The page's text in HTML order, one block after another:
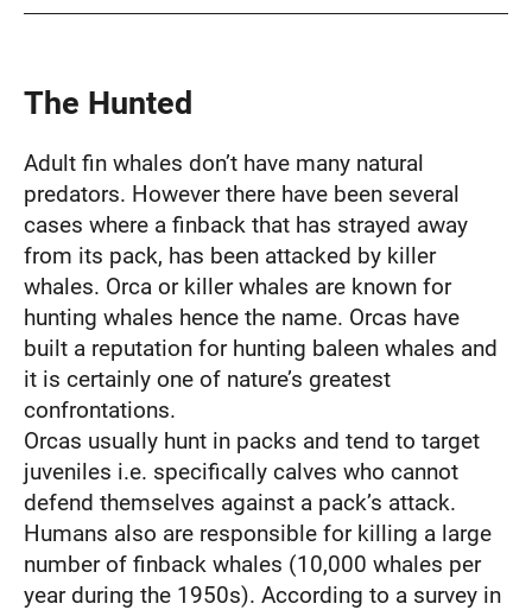
The Hunted
Adult fin whales don’t have many natural
predators. However there have been several
cases where a finback that has strayed away
from its pack, has been attacked by killer
whales. Orca or killer whales are known for
hunting whales hence the name. Orcas have
built a reputation for hunting baleen whales and
it is certainly one of nature’s greatest
confrontations.
Orcas usually hunt in packs and tend to target
juveniles i.e. specifically calves who cannot
defend themselves against a pack’s attack.
Humans also are responsible for killing a large
number of finback whales (10,000 whales per
year during the 1950s). According to a survey in